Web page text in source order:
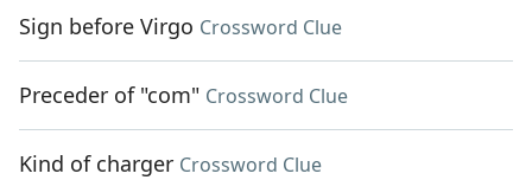
Sign before Virgo Crossword Clue
Preceder of "com" Crossword Clue
Kind of charger Crossword Clue